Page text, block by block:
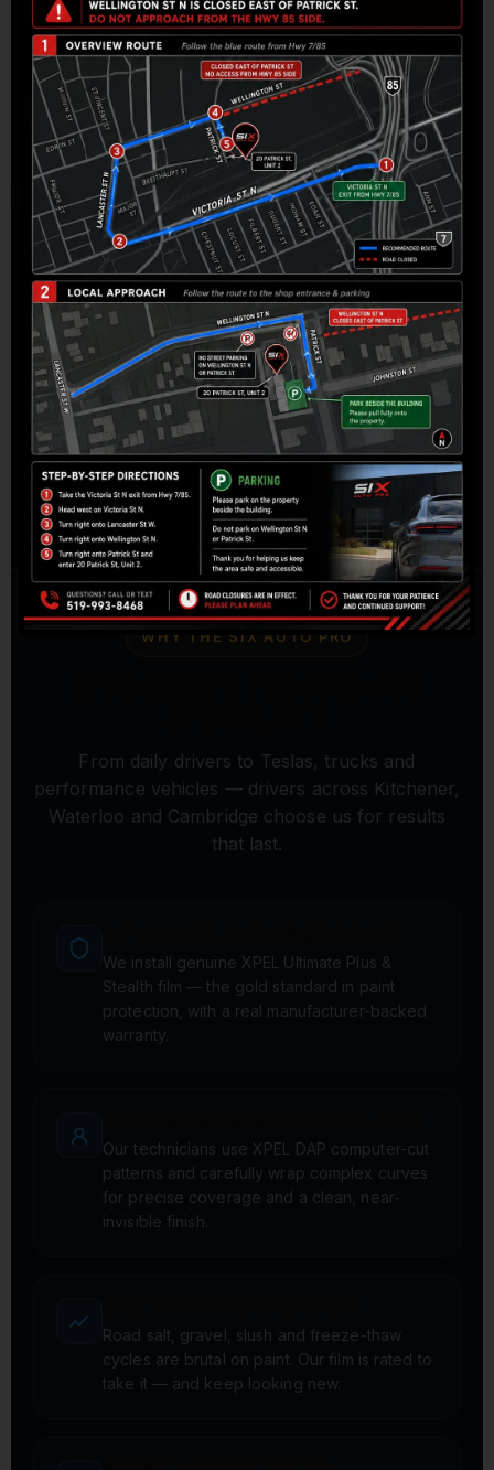
Headlights
Custom-selected areas
Build My PPF Package
WHY THE SIX AUTO PRO
From daily drivers to Teslas, trucks and
performance vehicles — drivers across Kitchener,
Waterloo and Cambridge choose us for results
that last.
We install genuine XPEL Ultimate Plus &
Stealth film — the gold standard in paint
protection, with a real manufacturer-backed
warranty.
Our technicians use XPEL DAP computer-cut
patterns and carefully wrap complex curves
for precise coverage and a clean, near-
invisible finish.
Road salt, gravel, slush and freeze-thaw
cycles are brutal on paint. Our film is rated to
take it — and keep looking new.